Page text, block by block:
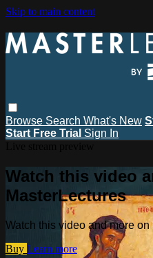
Skip to main content
Browse Search What's New
Start Free Trial Sign In
Watch this video
MasterLectures
Watch this video and more
Buy Learn more